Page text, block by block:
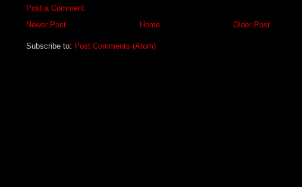
Post a Comment
Newer Post
Older Post
Home
Subscribe to: Post Comments (Atom)